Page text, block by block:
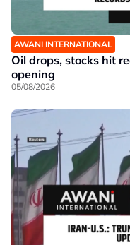
AWANI INTERNATIONAL
Oil drops, stocks hit
opening
05/08/2026